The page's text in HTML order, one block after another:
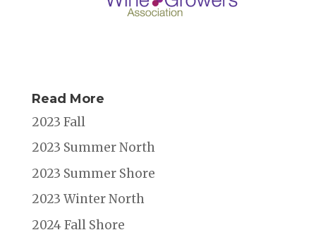
Read More
2023 Fall
2023 Summer North
2023 Summer Shore
2023 Winter North
2024 Fall Shore